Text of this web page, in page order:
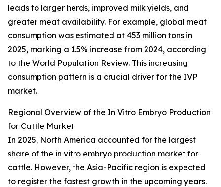
leads to larger herds, improved milk yields, and
greater meat availability. For example, global meat
consumption was estimated at 453 million tons in
2025, marking a 1.5% increase from 2024, according
to the World Population Review. This increasing
consumption pattern is a crucial driver for the IVP
market.
Regional Overview of the In Vitro Embryo Production
for Cattle Market
In 2025, North America accounted for the largest
share of the in vitro embryo production market for
cattle. However, the Asia-Pacific region is expected
to register the fastest growth in the upcoming years.